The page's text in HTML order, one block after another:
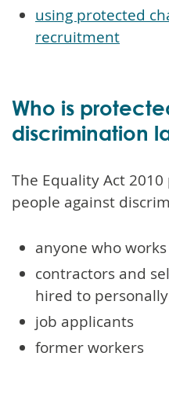
using protected
recruitment
Who is
discrimination
The Equality Act
people against
anyone who
contractors and
hired to
job applicants
former workers